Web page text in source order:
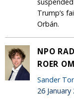
Trump’s
Orbán.
NPO
ROER OM
Sander
26 January